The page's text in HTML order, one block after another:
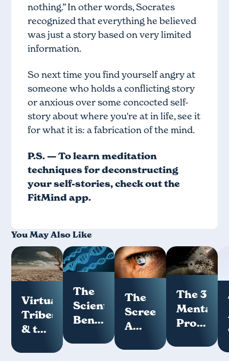
nothing.” In other words, Socrates
recognized that everything he believed
was just a story based on very limited
information.
So next time you find yourself angry at
someone who holds a conflicting story
or anxious over some concocted self-
story about where you're at in life, see it
for what it is: a fabrication of the mind.
P.S. — To learn meditation
techniques for deconstructing
your self-stories, check outthe
FitMind app.
You May Also Like
Virtual
Tribes
& the
Loneliness
The
Scientific
Benefits
Meditation
The
Screenome:
A
The 3
Mental